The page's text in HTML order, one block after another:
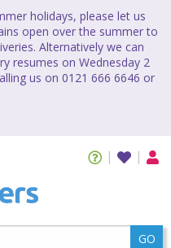
holidays, please let us
open over the summer to
Alternatively we can
resumes on Wednesday 2
us on 0121 666 6646 or
GO